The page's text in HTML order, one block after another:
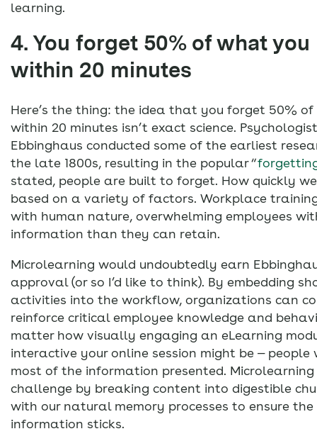
learning.
4. You forget 50% of what you
within 20 minutes
Here’s the thing: the idea that you forget 50%
within 20 minutes isn’t exact science.
Ebbinghaus conducted some of the earliest
the late 1800s, resulting in the popular “
stated, people are built to forget. How quickly
based on a variety of factors. Workplace
with human nature, overwhelming employees
information than they can retain.
Microlearning would undoubtedly earn
approval (or so I’d like to think). By embedding
activities into the workflow, organizations can
reinforce critical employee knowledge and
matter how visually engaging an eLearning
interactive your online session might be — people
most of the information presented.
challenge by breaking content into digestible
with our natural memory processes to ensure
information sticks.